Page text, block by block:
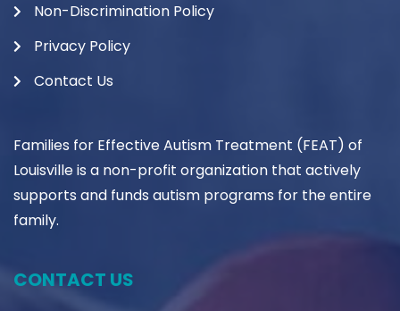
Non-Discrimination Policy
Privacy Policy
Contact Us
Families for Effective Autism Treatment (FEAT) of
Louisville is a non-profit organization that actively
supports and funds autism programs for the entire
family.
CONTACT US